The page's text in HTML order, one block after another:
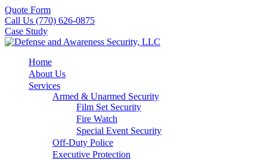
Quote Form
Call Us (770) 626-0875
Case Study
Home
About Us
Services
Armed & Unarmed Security
Film Set Security
Fire Watch
Special Event Security
Off-Duty Police
Executive Protection